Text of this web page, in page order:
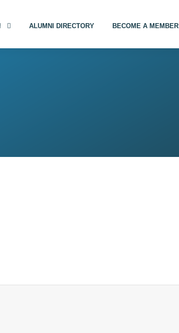
ALUMNI DIRECTORY BECOME A MEMBER